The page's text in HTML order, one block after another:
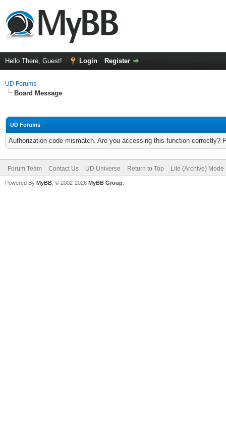
Hello There, Guest! Login Register
UD Forums
Board Message
UD Forums
Authorization code mismatch. Are you accessing this function correctly?
Forum Team Contact Us UD Universe Return to Top Lite (Archive) Mode
Powered By MyBB , © 2002-2026 MyBB Group